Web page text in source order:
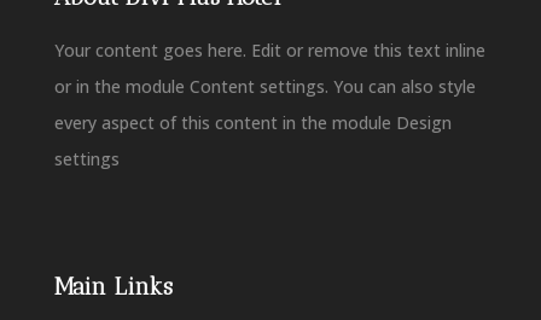
Your content goes here. Edit or remove this text inline
or in the module Content settings. You can also style
every aspect of this content in the module Design
settings
Main Links